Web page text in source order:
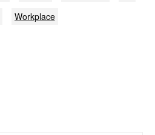
Workplace